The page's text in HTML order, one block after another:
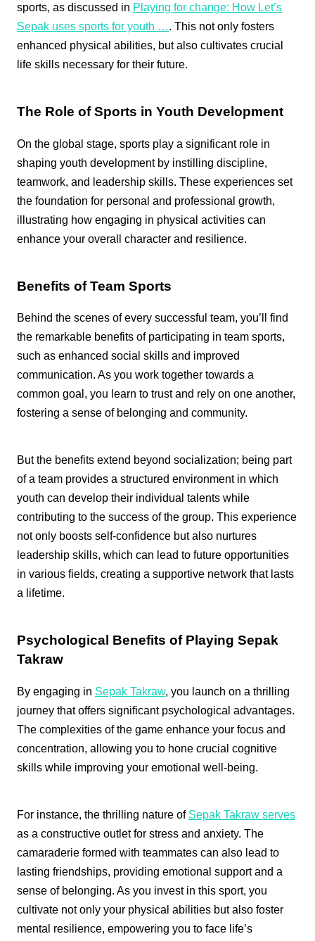
sports, as discussed in Playing for change: How Let’s
Sepak uses sports for youth …. This not only fosters
enhanced physical abilities, but also cultivates crucial
life skills necessary for their future.
The Role of Sports in Youth Development
On the global stage, sports play a significant role in
shaping youth development by instilling discipline,
teamwork, and leadership skills. These experiences set
the foundation for personal and professional growth,
illustrating how engaging in physical activities can
enhance your overall character and resilience.
Benefits of Team Sports
Behind the scenes of every successful team, you’ll find
the remarkable benefits of participating in team sports,
such as enhanced social skills and improved
communication. As you work together towards a
common goal, you learn to trust and rely on one another,
fostering a sense of belonging and community.
But the benefits extend beyond socialization; being part
of a team provides a structured environment in which
youth can develop their individual talents while
contributing to the success of the group. This experience
not only boosts self-confidence but also nurtures
leadership skills, which can lead to future opportunities
in various fields, creating a supportive network that lasts
a lifetime.
Psychological Benefits of Playing Sepak
Takraw
By engaging in Sepak Takraw, you launch on a thrilling
journey that offers significant psychological advantages.
The complexities of the game enhance your focus and
concentration, allowing you to hone crucial cognitive
skills while improving your emotional well-being.
For instance, the thrilling nature of Sepak Takraw serves
as a constructive outlet for stress and anxiety. The
camaraderie formed with teammates can also lead to
lasting friendships, providing emotional support and a
sense of belonging. As you invest in this sport, you
cultivate not only your physical abilities but also foster
mental resilience, empowering you to face life’s